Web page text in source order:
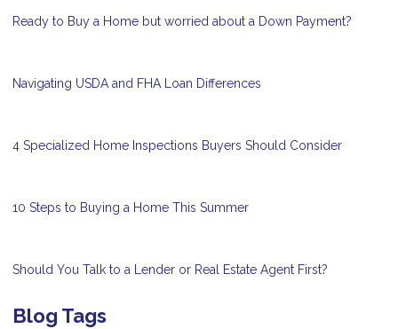
Ready to Buy a Home but worried about a Down Payment?
Navigating USDA and FHA Loan Differences
4 Specialized Home Inspections Buyers Should Consider
10 Steps to Buying a Home This Summer
Should You Talk to a Lender or Real Estate Agent First?
Blog Tags